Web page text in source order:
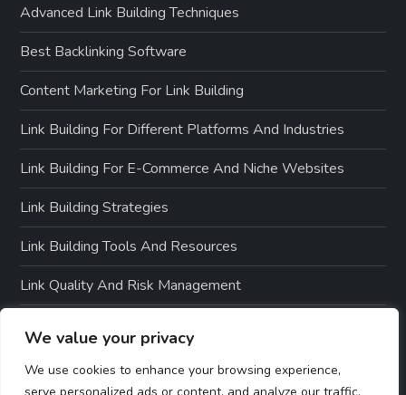
We value your privacy
We use cookies to enhance your browsing experience,
Advanced Link Building Techniques
Best Backlinking Software
Content Marketing For Link Building
Link Building For Different Platforms And Industries
Link Building For E-Commerce And Niche Websites
Link Building Strategies
Link Building Tools And Resources
Link Quality And Risk Management
Off-Page SEO Techniques